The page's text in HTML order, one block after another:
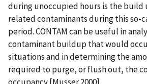
during unoccupied hours is the build
related contaminants during this so-
period. CONTAM can be useful in
contaminant buildup that would
situations and in determining the
required to purge, or flush out, the